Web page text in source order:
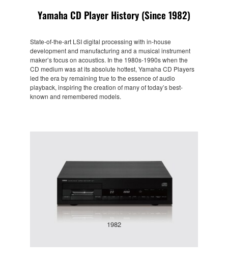
Yamaha CD Player History (Since 1982)
State-of-the-art LSI digital processing with in-house
development and manufacturing and a musical instrument
maker’s focus on acoustics. In the 1980s-1990s when the
CD medium was at its absolute hottest, Yamaha CD Players
led the era by remaining true to the essence of audio
playback, inspiring the creation of many of today’s best-
known and remembered models.
1982